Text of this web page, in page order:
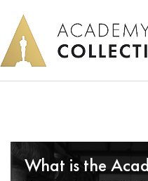
What is the